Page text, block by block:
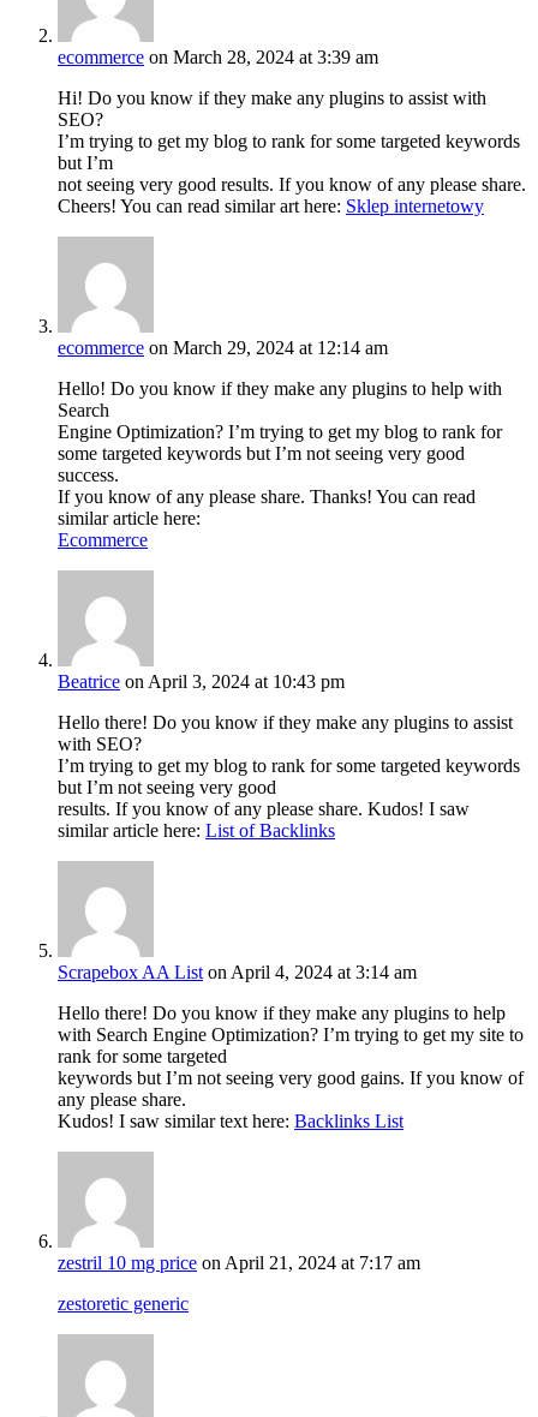
ecommerce on March 28, 2024 at 3:39 am
Hi! Do you know if they make any plugins to assist with
SEO?
I’m trying to get my blog to rank for some targeted keywords
but I’m
not seeing very good results. If you know of any please share.
Cheers! You can read similar art here: Sklep internetowy
ecommerce on March 29, 2024 at 12:14 am
Hello! Do you know if they make any plugins to help with
Search
Engine Optimization? I’m trying to get my blog to rank for
some targeted keywords but I’m not seeing very good
success.
If you know of any please share. Thanks! You can read
similar article here:
Ecommerce
Beatrice on April 3, 2024 at 10:43 pm
Hello there! Do you know if they make any plugins to assist
with SEO?
I’m trying to get my blog to rank for some targeted keywords
but I’m not seeing very good
results. If you know of any please share. Kudos! I saw
similar article here: List of Backlinks
Scrapebox AA List on April 4, 2024 at 3:14 am
Hello there! Do you know if they make any plugins to help
with Search Engine Optimization? I’m trying to get my site to
rank for some targeted
keywords but I’m not seeing very good gains. If you know of
any please share.
Kudos! I saw similar text here: Backlinks List
zestril 10 mg price on April 21, 2024 at 7:17 am
zestoretic generic